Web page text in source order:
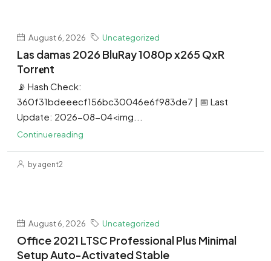
August 6, 2026 Uncategorized
Las damas 2026 BluRay 1080p x265 QxR
Torr𝐞nt
📡 Hash Check:
360f31bdeeecf156bc30046e6f983de7 | 📅 Last
Update: 2026-08-04<img...
Continue reading
by agent2
August 6, 2026 Uncategorized
Office 2021 LTSC Professional Plus Minimal
Setup Auto-Activated Stable